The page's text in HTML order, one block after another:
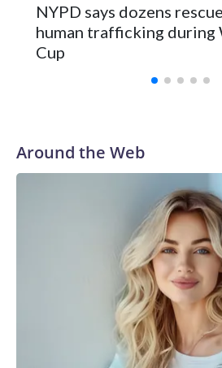
NYPD says dozens
human trafficking during
Cup
Around the Web